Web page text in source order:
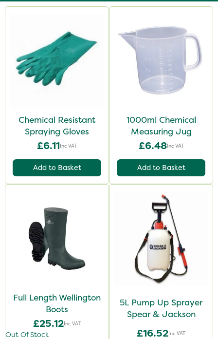
Chemical Resistant
Spraying Gloves
£6.11Inc VAT
Add to Basket
1000ml Chemical
Measuring Jug
£6.48Inc VAT
Add to Basket
Full Length Wellington
Boots
£25.12Inc VAT
Out Of Stock
5L Pump Up Sprayer
Spear & Jackson
£16.52Inc VAT